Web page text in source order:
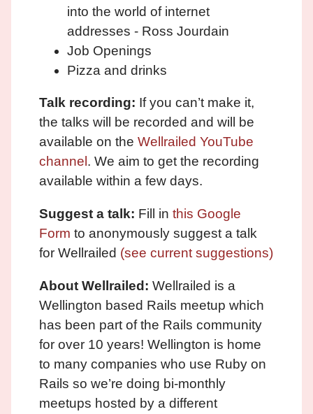
into the world of internet
addresses - Ross Jourdain
Job Openings
Pizza and drinks
Talk recording: If you can’t make it,
the talks will be recorded and will be
available on the Wellrailed YouTube
channel . We aim to get the recording
available within a few days.
Suggest a talk: Fill in this Google
Form to anonymously suggest a talk
for Wellrailed (see current suggestions)
About Wellrailed: Wellrailed is a
Wellington based Rails meetup which
has been part of the Rails community
for over 10 years! Wellington is home
to many companies who use Ruby on
Rails so we’re doing bi-monthly
meetups hosted by a different